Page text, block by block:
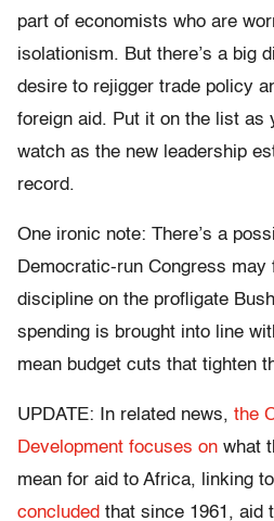
part of economists who are
isolationism. But there’s a big
desire to rejigger trade policy
foreign aid. Put it on the list as
watch as the new leadership
record.
One ironic note: There’s a
Democratic-run Congress
discipline on the profligate
spending is brought into line
mean budget cuts that tighten
UPDATE: In related news, the
Development focuses on what
mean for aid to Africa, linking to
concluded that since 1961, aid